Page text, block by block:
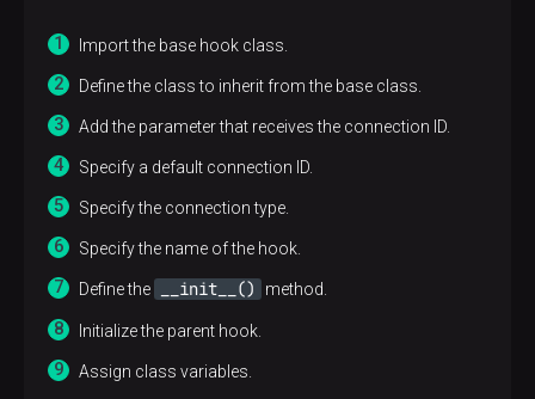
Import the base hook class.
Define the class to inherit from the base class.
Add the parameter that receives the connection ID.
Specify a default connection ID.
Specify the connection type.
Specify the name of the hook.
Define the __init__() method.
Initialize the parent hook.
Assign class variables.